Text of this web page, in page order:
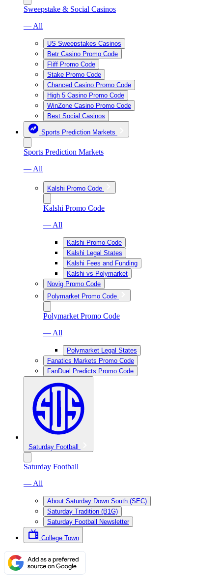
Sweepstake & Social Casinos
— All
US Sweepstakes Casinos
Betr Casino Promo Code
Fliff Promo Code
Stake Promo Code
Chanced Casino Promo Code
High 5 Casino Promo Code
WinZone Casino Promo Code
Best Social Casinos
Sports Prediction Markets
Sports Prediction Markets
— All
Kalshi Promo Code
Kalshi Promo Code
— All
Kalshi Promo Code
Kalshi Legal States
Kalshi Fees and Funding
Kalshi vs Polymarket
Novig Promo Code
Polymarket Promo Code
Polymarket Promo Code
— All
Polymarket Legal States
Fanatics Markets Promo Code
FanDuel Predicts Promo Code
Saturday Football
Saturday Football
— All
About Saturday Down South (SEC)
Saturday Tradition (B1G)
Saturday Football Newsletter
College Town